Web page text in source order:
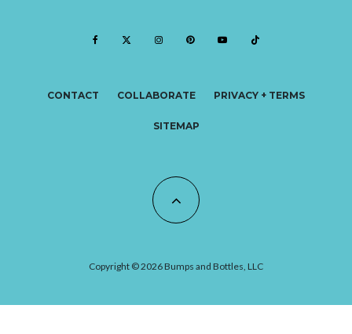
CONTACT COLLABORATE PRIVACY + TERMS
SITEMAP
Copyright © 2026 Bumps and Bottles, LLC